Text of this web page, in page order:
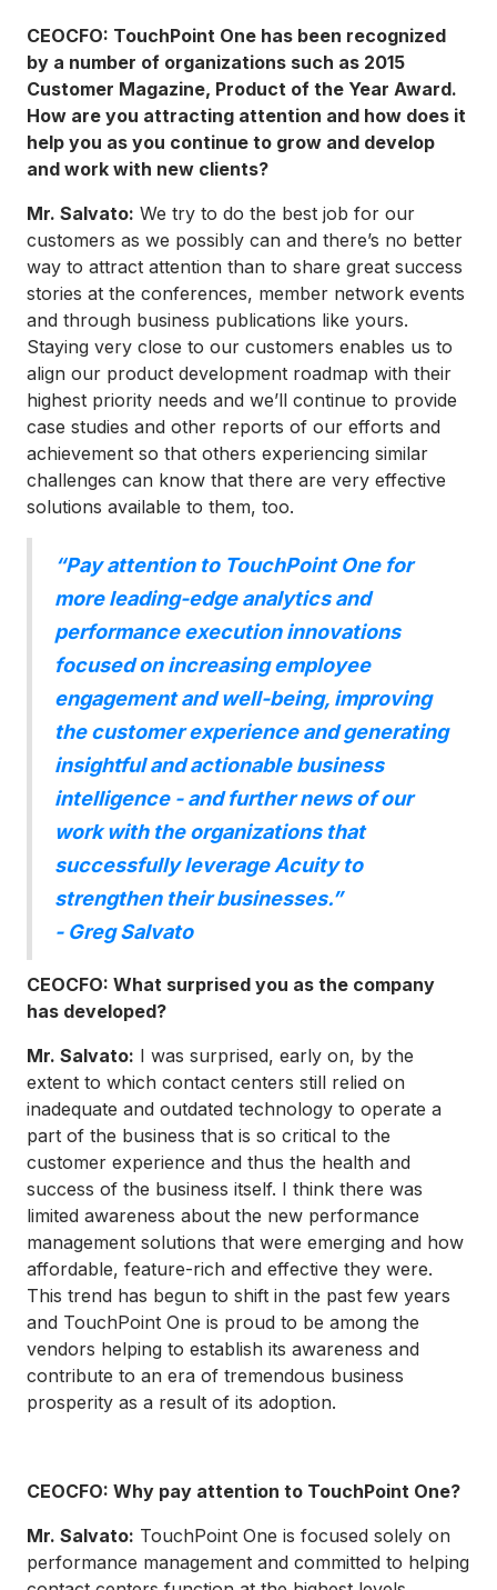
CEOCFO: TouchPoint One has been recognized
by a number of organizations such as 2015
Customer Magazine, Product of the Year Award.
How are you attracting attention and how does it
help you as you continue to grow and develop
and work with new clients?
Mr. Salvato: We try to do the best job for our
customers as we possibly can and there’s no better
way to attract attention than to share great success
stories at the conferences, member network events
and through business publications like yours.
Staying very close to our customers enables us to
align our product development roadmap with their
highest priority needs and we’ll continue to provide
case studies and other reports of our efforts and
achievement so that others experiencing similar
challenges can know that there are very effective
solutions available to them, too.
“Pay attention to TouchPoint One for
more leading-edge analytics and
performance execution innovations
focused on increasing employee
engagement and well-being, improving
the customer experience and generating
insightful and actionable business
intelligence - and further news of our
work with the organizations that
successfully leverage Acuity to
strengthen their businesses.”
- Greg Salvato
CEOCFO: What surprised you as the company
has developed?
Mr. Salvato: I was surprised, early on, by the
extent to which contact centers still relied on
inadequate and outdated technology to operate a
part of the business that is so critical to the
customer experience and thus the health and
success of the business itself. I think there was
limited awareness about the new performance
management solutions that were emerging and how
affordable, feature-rich and effective they were.
This trend has begun to shift in the past few years
and TouchPoint One is proud to be among the
vendors helping to establish its awareness and
contribute to an era of tremendous business
prosperity as a result of its adoption.
CEOCFO: Why pay attention to TouchPoint One?
Mr. Salvato: TouchPoint One is focused solely on
performance management and committed to helping